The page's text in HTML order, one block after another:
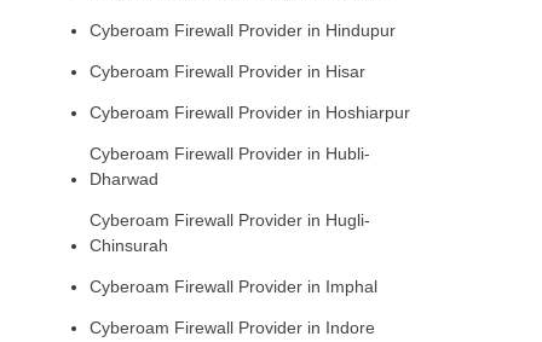
Cyberoam Firewall Provider in Hindupur
Cyberoam Firewall Provider in Hisar
Cyberoam Firewall Provider in Hoshiarpur
Cyberoam Firewall Provider in Hubli-
Dharwad
Cyberoam Firewall Provider in Hugli-
Chinsurah
Cyberoam Firewall Provider in Imphal
Cyberoam Firewall Provider in Indore